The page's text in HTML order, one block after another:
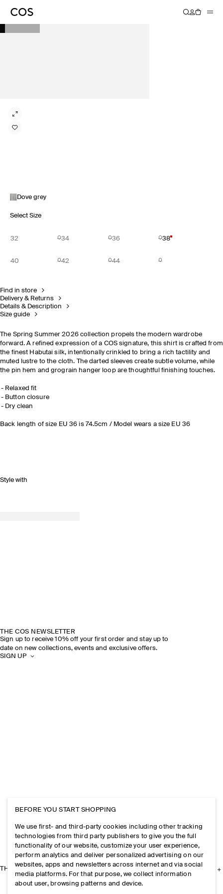
Dove grey
Select Size
32 34 36 38
40 42 44
Find in store
Delivery & Returns
Details & Description
Size guide
The Spring Summer 2026 collection propels the modern wardrobe
forward. A refined expression of a COS signature, this shirt is crafted from
the finest Habutai silk, intentionally crinkled to bring a rich tactility and
muted lustre to the cloth. The darted sleeves create subtle volume, while
the pin hem and grograin hanger loop are thoughtful finishing touches.
Relaxed fit
Button closure
Dry clean
Back length of size EU 36 is 74.5cm / Model wears a size EU 36
Style with
THE COS NEWSLETTER
Sign up to receive 10% off your first order and stay up to
date on new collections, events and exclusive offers.
SIGN UP
THE COMPANY
BEFORE YOU START SHOPPING
We use first- and third-party cookies including other tracking
technologies from third party publishers to give you the full
functionality of our website, customize your user experience,
perform analytics and deliver personalized advertising on our
websites, apps and newsletters across internet and via social
media platforms. For that purpose, we collect information
about user, browsing patterns and device.